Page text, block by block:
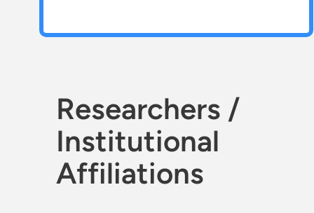
Researchers /
Institutional
Affiliations